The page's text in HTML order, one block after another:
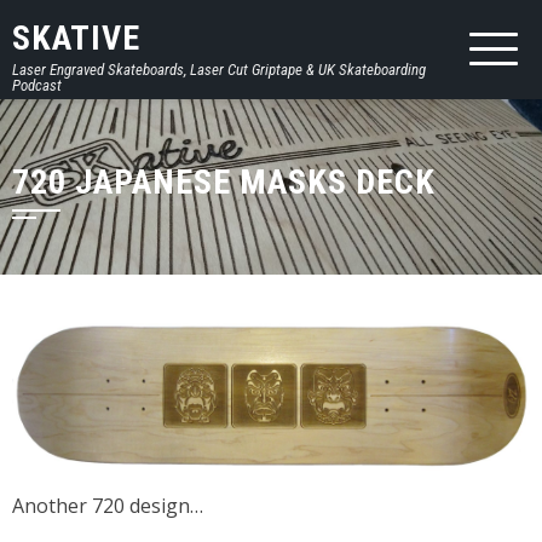
SKATIVE
Laser Engraved Skateboards, Laser Cut Griptape & UK Skateboarding
Podcast
720 JAPANESE MASKS DECK
Another 720 design…